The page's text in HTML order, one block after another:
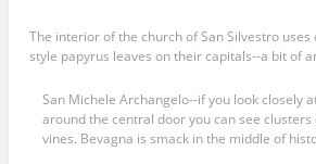
The interior of the church of San Silvestro
style papyrus leaves on their capitals--a bit of
San Michele Archangelo--if you look closely
around the central door you can see
vines. Bevagna is smack in the middle of